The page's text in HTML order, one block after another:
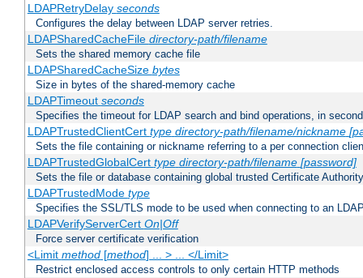
LDAPRetryDelay seconds
Configures the delay between LDAP server retries.
LDAPSharedCacheFile directory-path/filename
Sets the shared memory cache file
LDAPSharedCacheSize bytes
Size in bytes of the shared-memory cache
LDAPTimeout seconds
Specifies the timeout for LDAP search and bind operations, in
LDAPTrustedClientCert type directory-path/filename/nickname
Sets the file containing or nickname referring to a per connection
LDAPTrustedGlobalCert type directory-path/filename [password]
Sets the file or database containing global trusted Certificate
LDAPTrustedMode type
Specifies the SSL/TLS mode to be used when connecting to an
LDAPVerifyServerCert On|Off
Force server certificate verification
<Limit method[method] ... > ... </Limit>
Restrict enclosed access controls to only certain HTTP methods